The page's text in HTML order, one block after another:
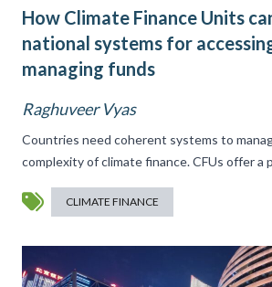
How Climate Finance Units
national systems for
managing funds
Raghuveer Vyas
Countries need coherent systems to
complexity of climate finance. CFUs offer a
CLIMATE FINANCE